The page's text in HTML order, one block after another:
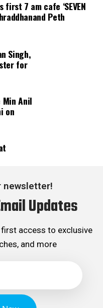
7 am cafe ‘SEVEN
Peth
Singh,
for
Min Anil
on
newsletter!
Updates
access to exclusive
and more